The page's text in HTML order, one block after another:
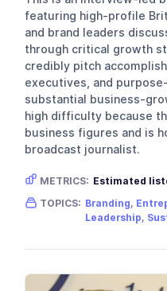
featuring high-profile
and brand leaders
through critical growth
credibly pitch
executives, and
substantial business-
high difficulty because
business figures and is
broadcast journalist.
METRICS: Estimated
Gender skew:
Location:
TOPICS: Branding,
Leadership,